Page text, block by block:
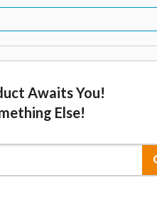
Awaits You!
Else!